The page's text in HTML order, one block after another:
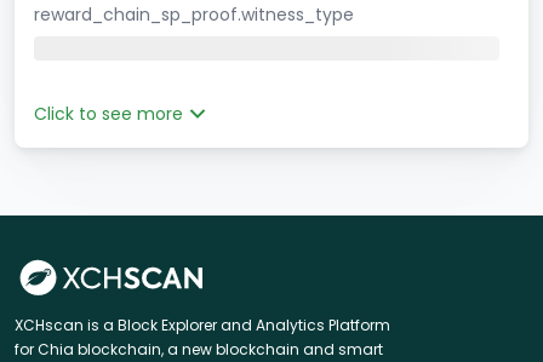
reward_chain_sp_proof.witness_type
Click to see more
XCHscan is a Block Explorer and Analytics Platform
for Chia blockchain, a new blockchain and smart